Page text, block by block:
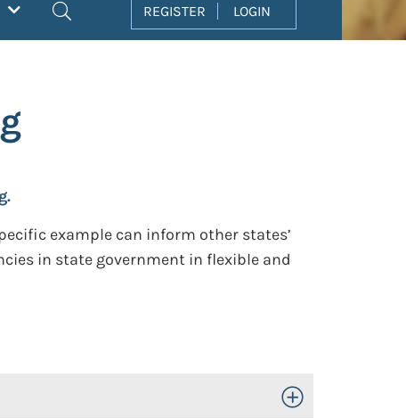
REGISTER LOGIN
example can inform other states’
in state government in flexible and
Toggle Open/Close